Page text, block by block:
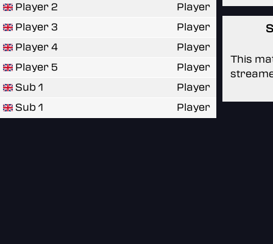
Player 2
Player
Player 3
Player
Player 4
Player
Player 5
Player
Sub 1
Player
Sub 1
Player
This